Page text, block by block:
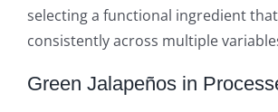
selecting a functional ingredient
consistently across multiple
Green Jalapeños in